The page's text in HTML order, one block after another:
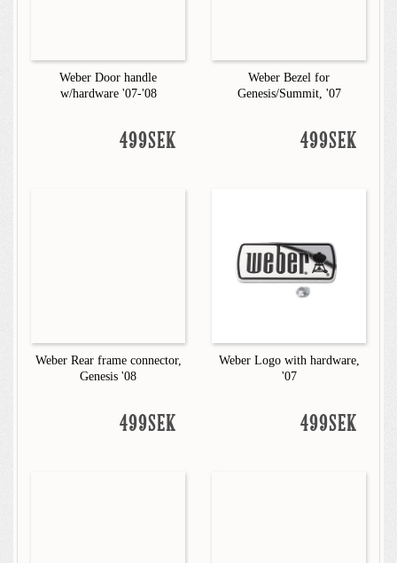
Weber Door handle
w/hardware '07-'08
499SEK
Weber Bezel for
Genesis/Summit, '07
499SEK
Weber Rear frame connector,
Genesis '08
499SEK
Weber Logo with hardware,
'07
499SEK